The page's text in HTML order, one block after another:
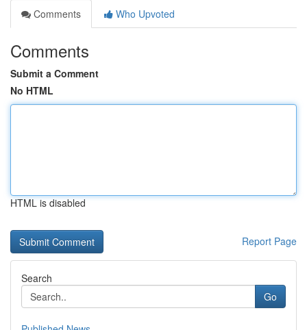
Comments
Who Upvoted
Comments
Submit a Comment
No HTML
HTML is disabled
Report Page
Search
Go